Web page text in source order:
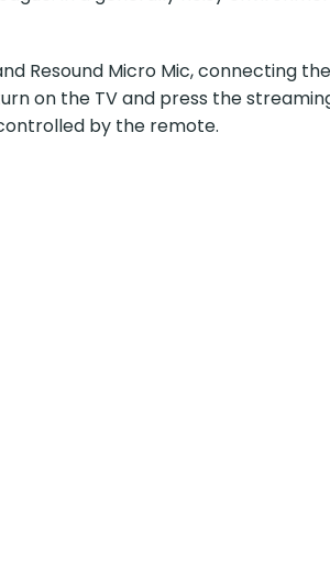
Resound Micro Mic, connecting
on the TV and press the
by the remote.